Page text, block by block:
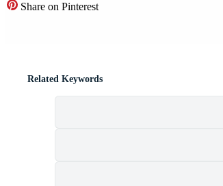
Share on Pinterest
Related Keywords